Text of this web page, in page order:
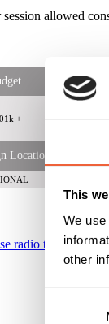
This
We
other
allowed
+
Location
radio to engage